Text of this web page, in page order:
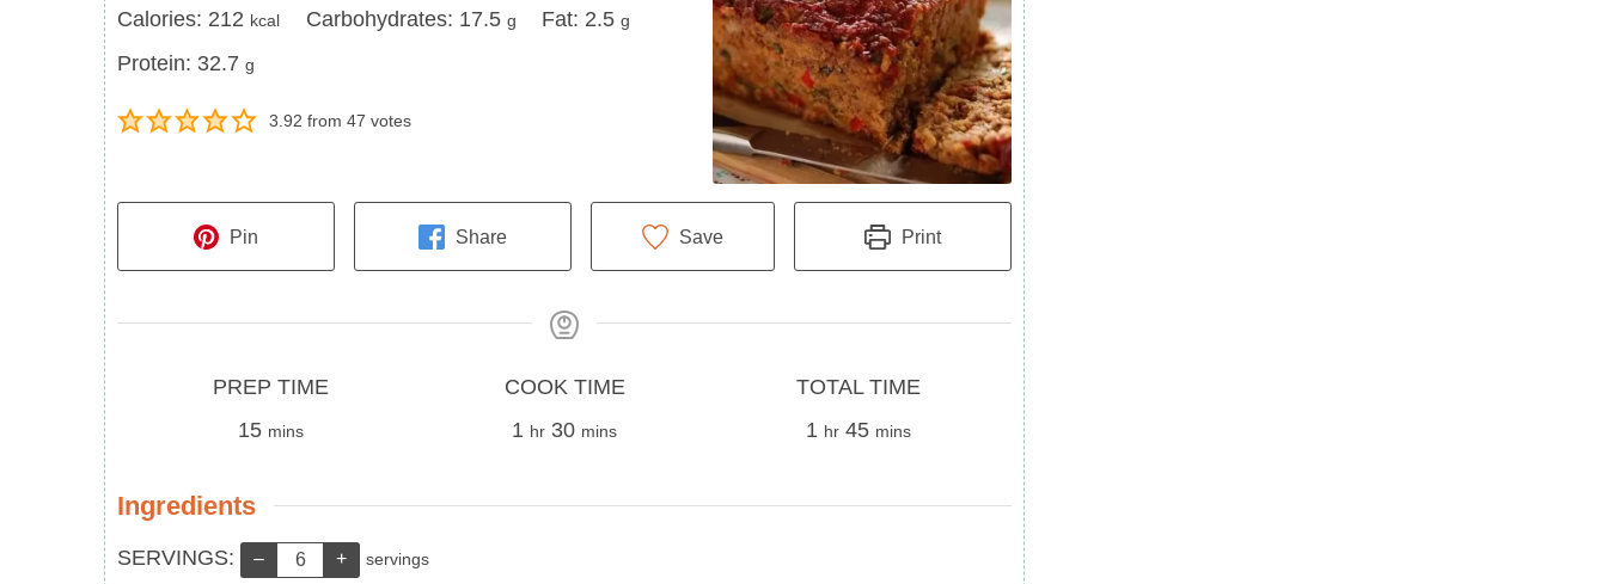
Calories
Calories: 212 kcal Carbohydrates
Carbohydrates: 17.5 g Fat
Fat: 2.5 g
Protein
Protein: 32.7 g
3.92 from 47 votes
Pin Share Save Print
PREP TIME
15minutes
mins
COOK TIME
1 hour
hr 30minutes
mins
TOTAL TIME
1 hour
hr 45minutes
mins
Ingredients
Servings:
SERVINGS: – + servings